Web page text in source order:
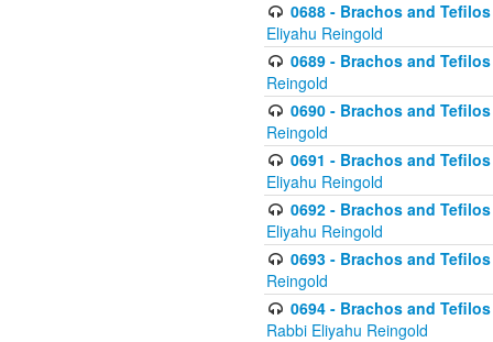
0688 - Brachos and
Eliyahu Reingold
0689 - Brachos and
Reingold
0690 - Brachos and
Reingold
0691 - Brachos and
Eliyahu Reingold
0692 - Brachos and
Eliyahu Reingold
0693 - Brachos and
Reingold
0694 - Brachos and
Rabbi Eliyahu Reingold